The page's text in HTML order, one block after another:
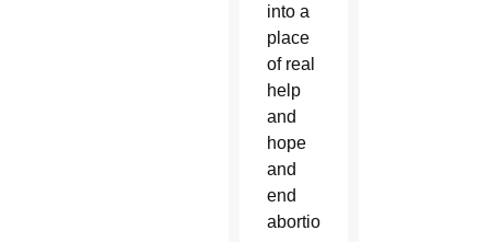
into a
place
of real
help
and
hope
and
end
abortion.”